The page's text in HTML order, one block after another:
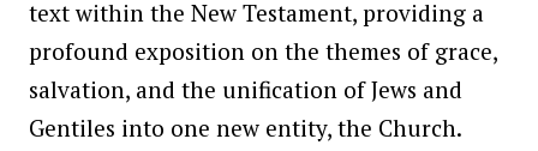
text within the New Testament, providing a
profound exposition on the themes of grace,
salvation, and the unification of Jews and
Gentiles into one new entity, the Church.